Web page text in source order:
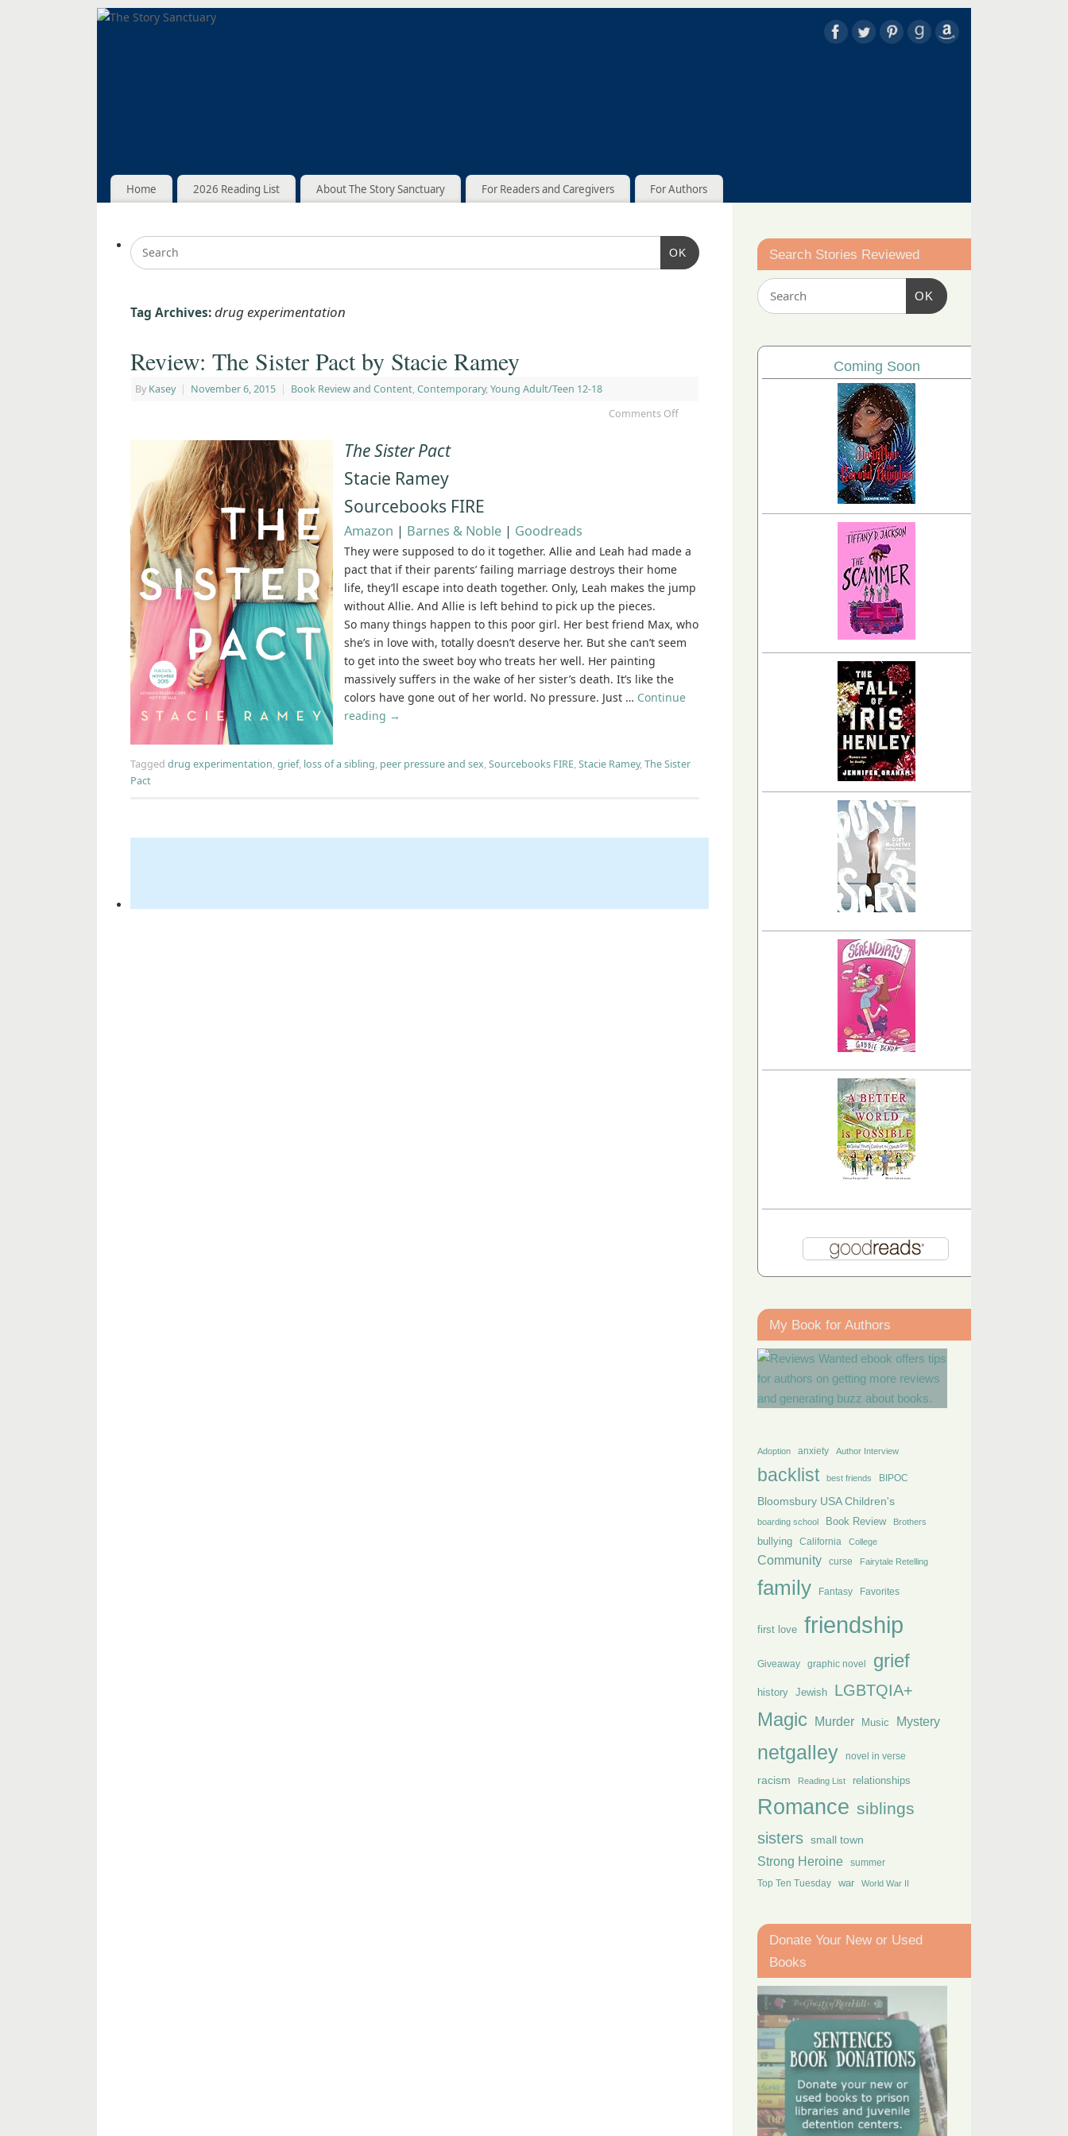
Home 2026 Reading List About The Story Sanctuary For Readers and Caregivers For Authors
OK
Tag Archives:drug experimentation
Review: The Sister Pact by Stacie Ramey
By Kasey | November 6, 2015 | Book Review and Content, Contemporary, Young Adult/Teen 12-18
Comments Off
The Sister Pact
Stacie Ramey
Sourcebooks FIRE
Amazon | Barnes & Noble | Goodreads
They were supposed to do it together. Allie and Leah had made a
pact that if their parents’ failing marriage destroys their home
life, they’ll escape into death together. Only, Leah makes the jump
without Allie. And Allie is left behind to pick up the pieces.
So many things happen to this poor girl. Her best friend Max, who
she’s in love with, totally doesn’t deserve her. But she can’t seem
to get into the sweet boy who treats her well. Her painting
massively suffers in the wake of her sister’s death. It’s like the
colors have gone out of her world. No pressure. Just … Continue
reading →
Tagged drug experimentation,grief, loss of a sibling, peer pressure and sex,Sourcebooks FIRE,Stacie Ramey,The Sister
Pact
Search Stories Reviewed
OK
Coming Soon
My Book for Authors
Adoption anxiety Author Interview
backlist best friends BIPOC
Bloomsbury USA Children's
boarding school Book Review Brothers
bullying California College
Community curse Fairytale Retelling
family Fantasy Favorites
first love friendship
Giveaway graphic novel grief
history Jewish LGBTQIA+
Magic Murder Music Mystery
netgalley novel in verse
racism Reading List relationships
Romance siblings
sisters small town
Strong Heroine summer
Top Ten Tuesday war World War II
Donate Your New or Used
Books